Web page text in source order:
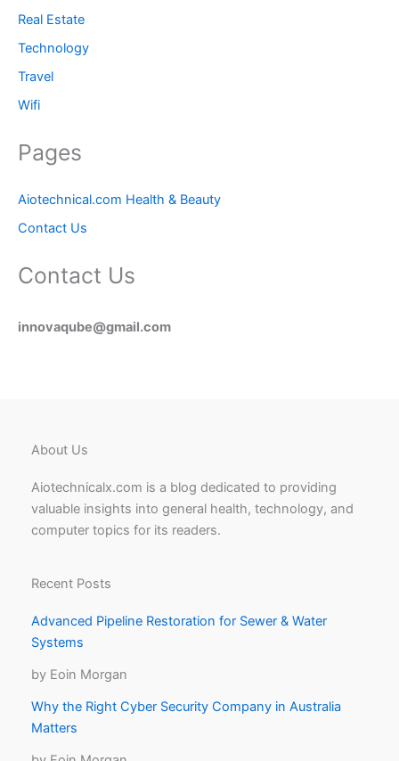
Real Estate
Technology
Travel
Wifi
Pages
Aiotechnical.com Health & Beauty
Contact Us
Contact Us
innovaqube@gmail.com
About Us
Aiotechnicalx.com is a blog dedicated to providing
valuable insights into general health, technology, and
computer topics for its readers.
Recent Posts
Advanced Pipeline Restoration for Sewer & Water
Systems
by Eoin Morgan
Why the Right Cyber Security Company in Australia
Matters